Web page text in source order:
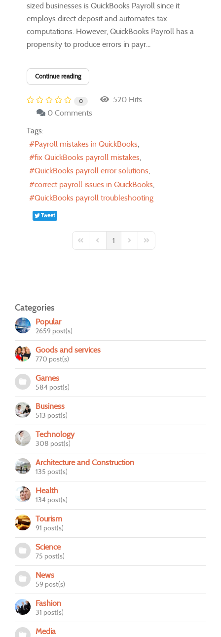
sized businesses is QuickBooks Payroll since it
employs direct deposit and automates tax
computations. However, QuickBooks Payroll has a
propensity to produce errors in payr...
Continue reading
0
520 Hits
0 Comments
Tags:
Payroll mistakes in QuickBooks
fix QuickBooks payroll mistakes
QuickBooks payroll error solutions
correct payroll issues in QuickBooks
QuickBooks payroll troubleshooting
Tweet
First PagePrevious Page
1 Next PageLast Page
Categories
Popular
2659 post(s)
Goods and services
770 post(s)
Games
584 post(s)
Business
513 post(s)
Technology
308 post(s)
Architecture and Construction
135 post(s)
Health
134 post(s)
Tourism
91 post(s)
Science
75 post(s)
News
59 post(s)
Fashion
31 post(s)
Media